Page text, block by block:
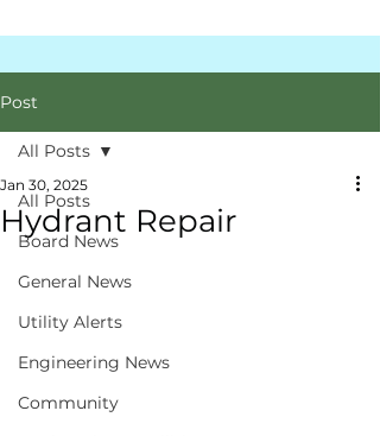
Post
All Posts
Board News
General News
Utility Alerts
Engineering News
Community
All Posts
Hydrant Repair
Jan 30, 2025